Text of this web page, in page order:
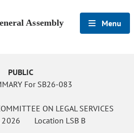
Assembly Menu
PUBLIC
For SB26-083
ON LEGAL SERVICES
2026 Location LSB B